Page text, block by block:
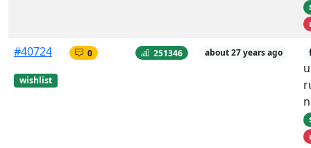
#40724
wishlist
0 251346 about 27 years ago